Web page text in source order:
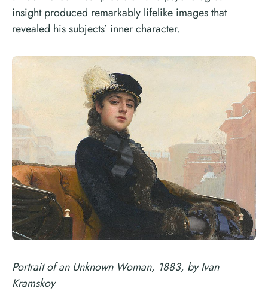
insight produced remarkably lifelike images that
revealed his subjects’ inner character.
Portrait of an Unknown Woman, 1883, by Ivan
Kramskoy